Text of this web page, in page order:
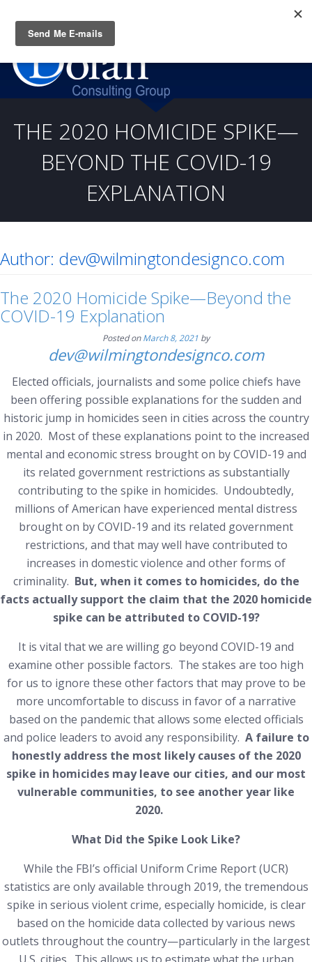
(919) 805-3020
THE 2020 HOMICIDE SPIKE—
BEYOND THE COVID-19
EXPLANATION
Author: dev@wilmingtondesignco.com
The 2020 Homicide Spike—Beyond the
COVID-19 Explanation
Posted onMarch 8, 2021 by
dev@wilmingtondesignco.com
Elected officials, journalists and some police chiefs have
been offering possible explanations for the sudden and
historic jump in homicides seen in cities across the country
in 2020. Most of these explanations point to the increased
mental and economic stress brought on by COVID-19 and
its related government restrictions as substantially
contributing to the spike in homicides. Undoubtedly,
millions of American have experienced mental distress
brought on by COVID-19 and its related government
restrictions, and that may well have contributed to
increases in domestic violence and other forms of
criminality. But, when it comes to homicides, do the
facts actually support the claim that the 2020 homicide
spike can be attributed to COVID-19?
It is vital that we are willing go beyond COVID-19 and
examine other possible factors. The stakes are too high
for us to ignore these other factors that may prove to be
more uncomfortable to discuss in favor of a narrative
based on the pandemic that allows some elected officials
and police leaders to avoid any responsibility. A failure to
honestly address the most likely causes of the 2020
spike in homicides may leave our cities, and our most
vulnerable communities, to see another year like
2020.
What Did the Spike Look Like?
While the FBI’s official Uniform Crime Report (UCR)
statistics are only available through 2019, the tremendous
spike in serious violent crime, especially homicide, is clear
based on the homicide data collected by various news
outlets throughout the country—particularly in the largest